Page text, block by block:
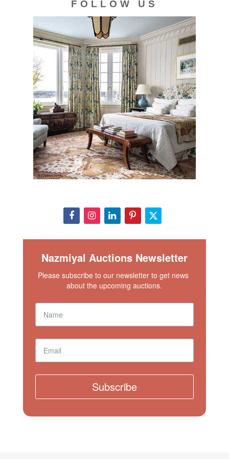
FOLLOW US
Nazmiyal Auctions Newsletter
Please subscribe to our newsletter to get news
about the upcoming auctions.
Subscribe